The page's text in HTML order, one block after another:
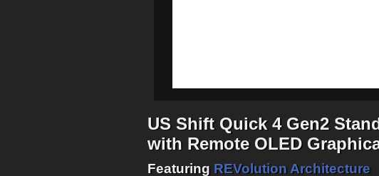
US Shift Quick 4 Gen2
with Remote OLED
Featuring REVolution Architecture